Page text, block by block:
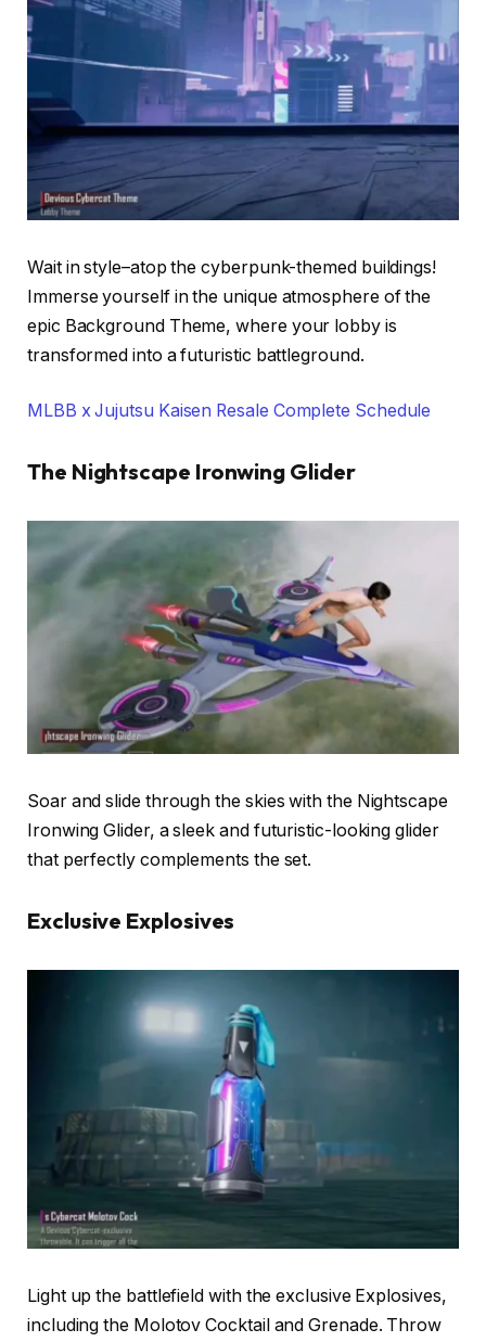
Wait in style–atop the cyberpunk-themed buildings!
Immerse yourself in the unique atmosphere of the
epic Background Theme, where your lobby is
transformed into a futuristic battleground.
MLBB x Jujutsu Kaisen Resale Complete Schedule
The Nightscape Ironwing Glider
Soar and slide through the skies with the Nightscape
Ironwing Glider, a sleek and futuristic-looking glider
that perfectly complements the set.
Exclusive Explosives
Light up the battlefield with the exclusive Explosives,
including the Molotov Cocktail and Grenade. Throw